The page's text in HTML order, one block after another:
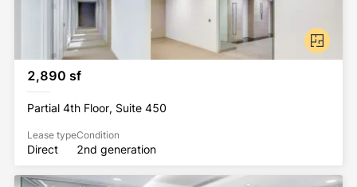
2,890 sf
Partial 4th Floor, Suite 450
Lease type
Direct
Condition
2nd generation